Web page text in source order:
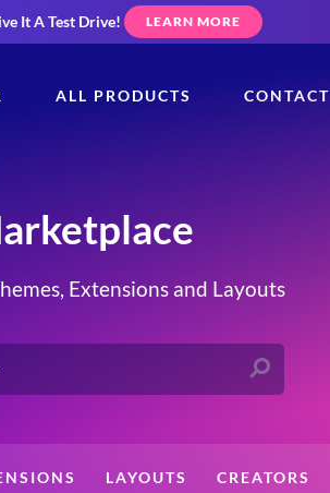
It A Test Drive! LEARN MORE
ALL PRODUCTS CONTACT
Extensions and Layouts
LAYOUTS CREATORS